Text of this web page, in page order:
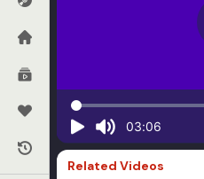
03:06
Related Videos